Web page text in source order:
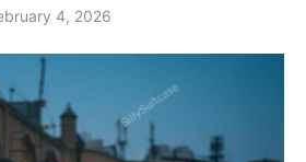
4, 2026